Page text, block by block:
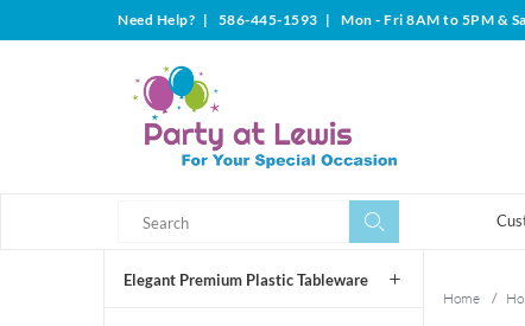
Need Help? | 586-445-1593 | Mon - Fri 8AM to 5PM &
Elegant Premium Plastic Tableware
Home /